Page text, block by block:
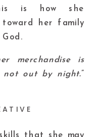
is how she
her family
merchandise is
not out by night.
that she may